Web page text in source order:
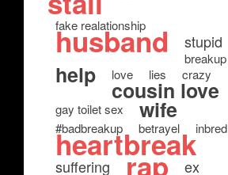
fake realationship
husband stupid
breakup
help love lies crazy
cousin love
gay toilet sex wife
#badbreakup betrayel inbred
heartbreak
suffering rap ex